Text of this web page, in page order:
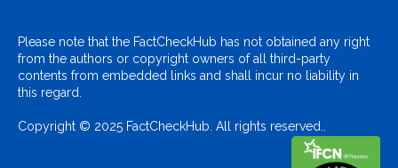
Please note that the FactCheckHub has not obtained any right
from the authors or copyright owners of all third-party
contents from embedded links and shall incur no liability in
this regard.
Copyright © 2025 FactCheckHub. All rights reserved..